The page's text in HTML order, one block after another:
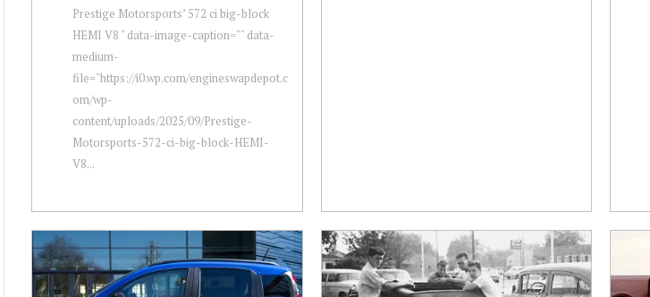
Prestige Motorsports’ 572 ci big-block
HEMI V8 " data-image-caption="" data-
medium-
file="https://i0.wp.com/engineswapdepot.c
om/wp-
content/uploads/2025/09/Prestige-
Motorsports-572-ci-big-block-HEMI-
V8...